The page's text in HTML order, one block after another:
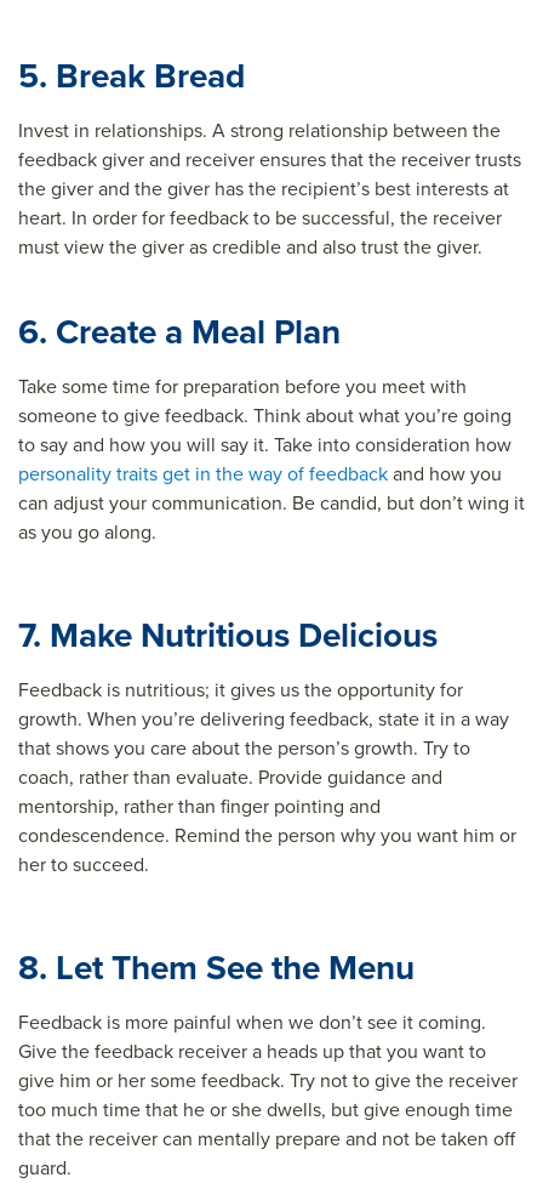
5. Break Bread
Invest in relationships. A strong relationship between the
feedback giver and receiver ensures that the receiver trusts
the giver and the giver has the recipient’s best interests at
heart. In order for feedback to be successful, the receiver
must view the giver as credible and also trust the giver.
6. Create a Meal Plan
Take some time for preparation before you meet with
someone to give feedback. Think about what you’re going
to say and how you will say it. Take into consideration how
personality traits get in the way of feedbackand how you
can adjust your communication. Be candid, but don’t wing it
as you go along.
7. Make Nutritious Delicious
Feedback is nutritious; it gives us the opportunity for
growth. When you’re delivering feedback, state it in a way
that shows you care about the person’s growth. Try to
coach, rather than evaluate. Provide guidance and
mentorship, rather than finger pointing and
condescendence. Remind the person why you want him or
her to succeed.
8. Let Them See the Menu
Feedback is more painful when we don’t see it coming.
Give the feedback receiver a heads up that you want to
give him or her some feedback. Try not to give the receiver
too much time that he or she dwells, but give enough time
that the receiver can mentally prepare and not be taken off
guard.